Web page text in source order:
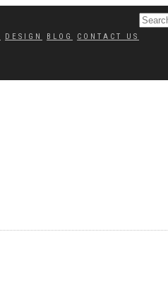
DESIGN BLOG CONTACT US